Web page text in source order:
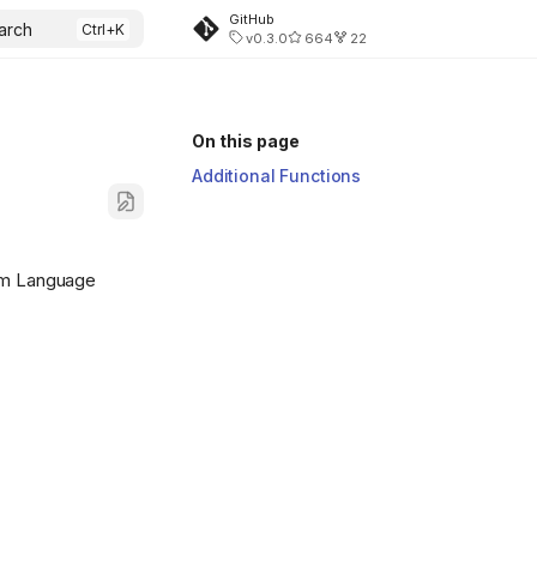
GitHub
v0.3.0
664 22
On this page
Additional Functions
Language